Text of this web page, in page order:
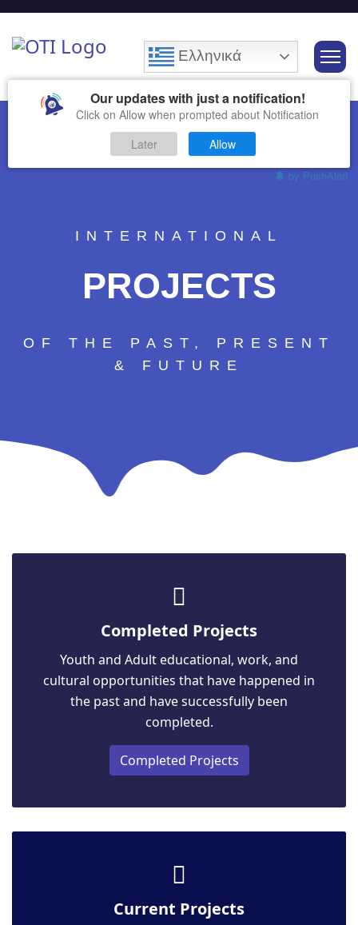
Ελληνικά
INTERNATIONAL
PROJECTS
OF THE PAST, PRESENT
& FUTURE
Completed Projects
Youth and Adult educational, work, and
cultural opportunities that have happened in
the past and have successfully been
completed.
Completed Projects
Current Projects
Our updates with just a notification!
Click on Allow when prompted about Notification
Later
Allow
by PushAlert